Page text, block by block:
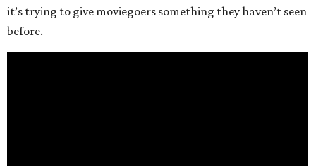
it’s trying to give moviegoers something they haven’t seen
before.